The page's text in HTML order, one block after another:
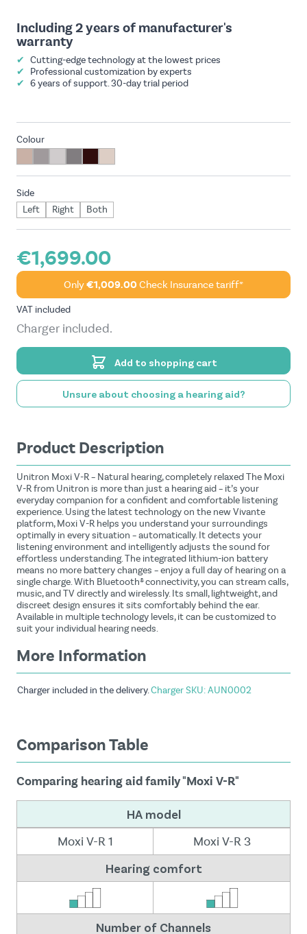
Including 2 years of manufacturer's
warranty
✔ Cutting-edge technology at the lowest prices
✔
Professional customization by experts
✔ 6 years of support. 30-day trial period
Colour
Side
Left
Right Both
€1,699.00
Only€1,009.00 Check Insurance tariff*
VAT included
Charger included.
Add to shopping cart
Unsure about choosing a hearing aid?
Product Description
Unitron Moxi V-R – Natural hearing, completely relaxed The Moxi
V-R from Unitron is more than just a hearing aid – it’s your
everyday companion for a confident and comfortable listening
experience. Using the latest technology on the new Vivante
platform, Moxi V-R helps you understand your surroundings
optimally in every situation – automatically. It detects your
listening environment and intelligently adjusts the sound for
effortless understanding. The integrated lithium-ion battery
means no more battery changes – enjoy a full day of hearing on a
single charge. With Bluetooth® connectivity, you can stream calls,
music, and TV directly and wirelessly. Its small, lightweight, and
discreet design ensures it sits comfortably behind the ear.
Available in multiple technology levels, it can be customized to
suit your individual hearing needs.
More Information
Charger included in the delivery.Charger SKU: AUN0002
Comparison Table
Comparing hearing aid family "Moxi V-R"
HA model
Moxi V-R 1
Moxi V-R 3
Hearing comfort
Number of Channels